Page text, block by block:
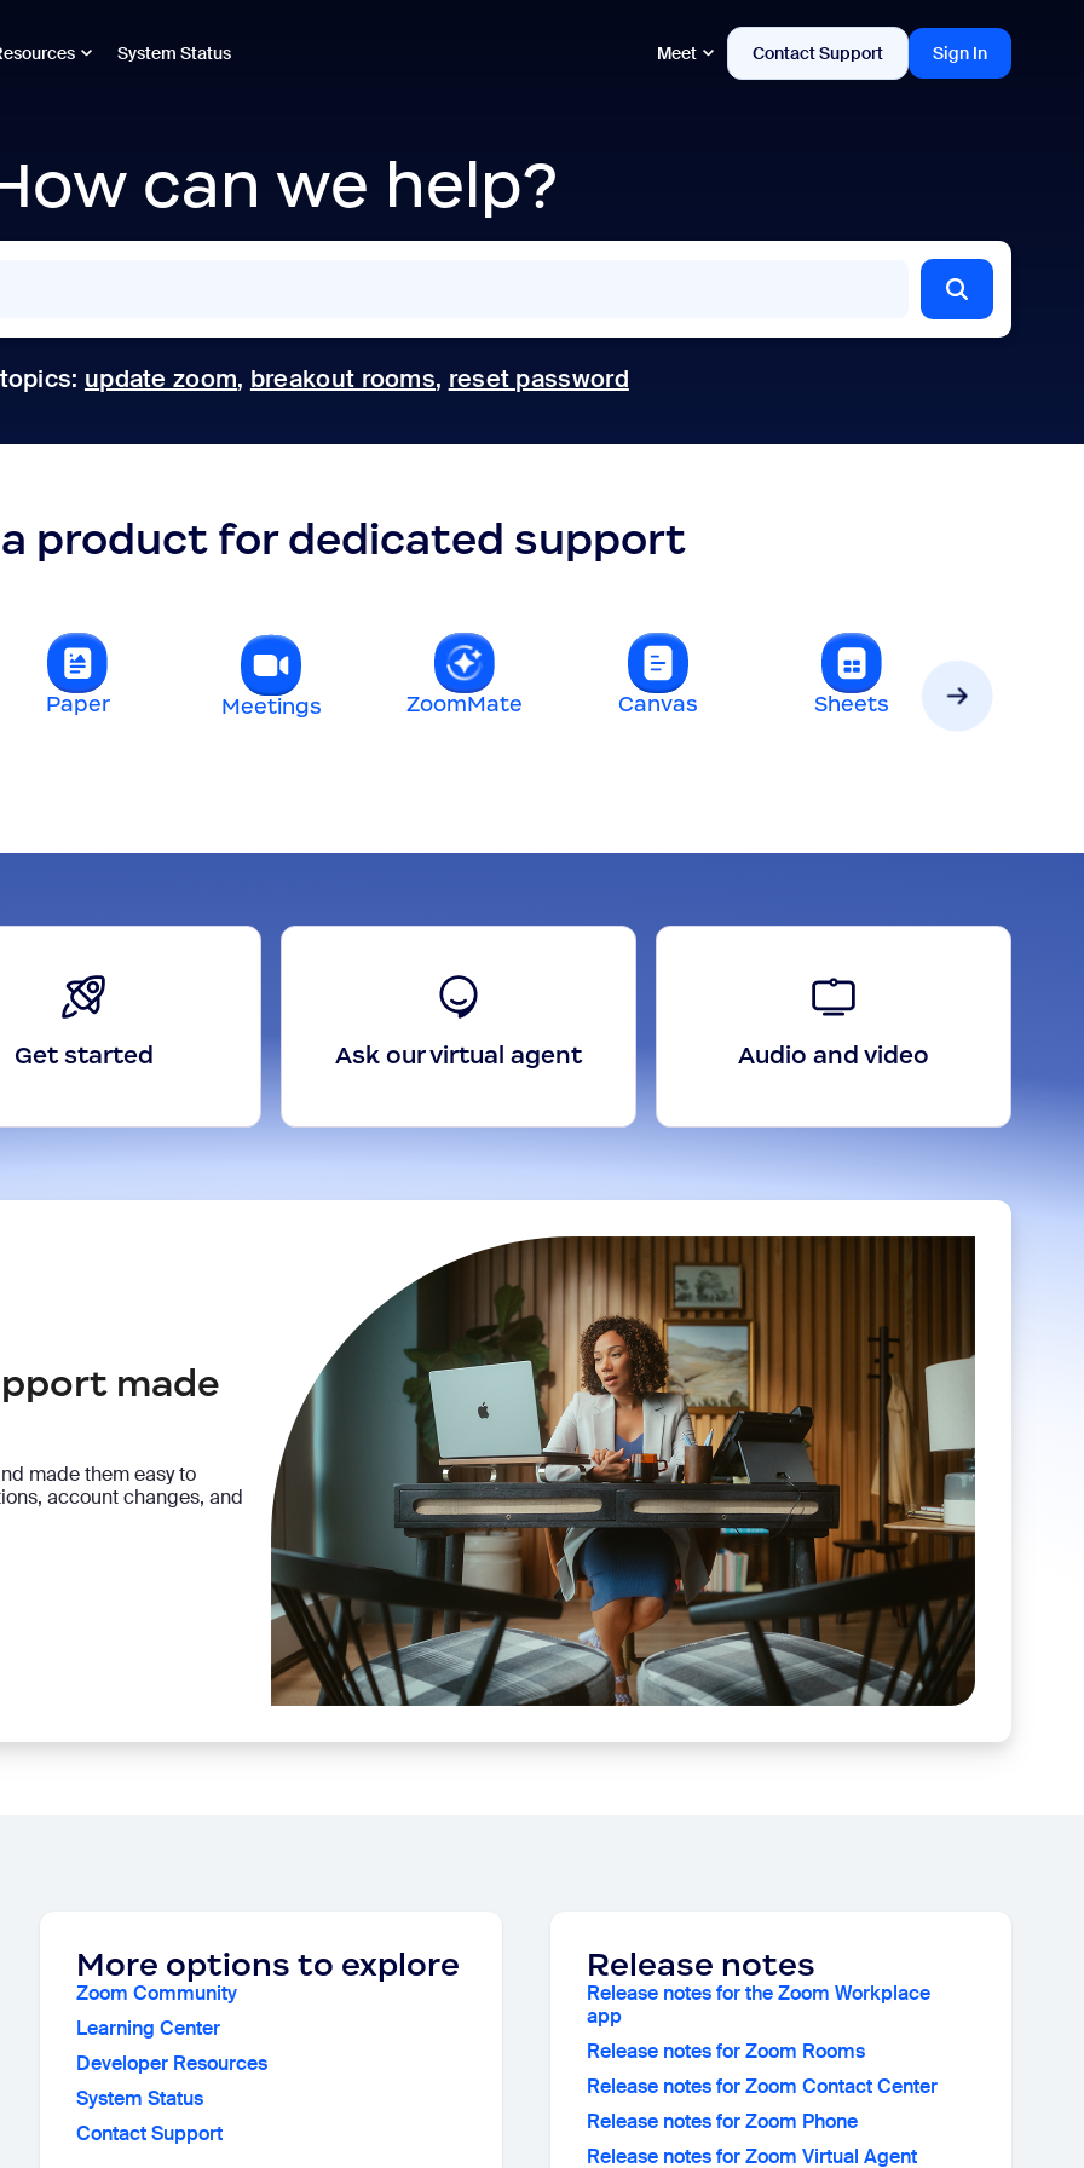
System Status Meet Contact Support Sign In
can we help?
update zoom, breakout rooms, reset password
product for dedicated support
Paper Meetings ZoomMate Canvas Sheets
Get started Ask our virtual agent Audio and video
made
made them easy to
account changes, and
More options to explore
Zoom Community
Learning Center
Developer Resources
System Status
Contact Support
Release notes
Release notes for the Zoom Workplace
app
Release notes for Zoom Rooms
Release notes for Zoom Contact Center
Release notes for Zoom Phone
Release notes for Zoom Virtual Agent